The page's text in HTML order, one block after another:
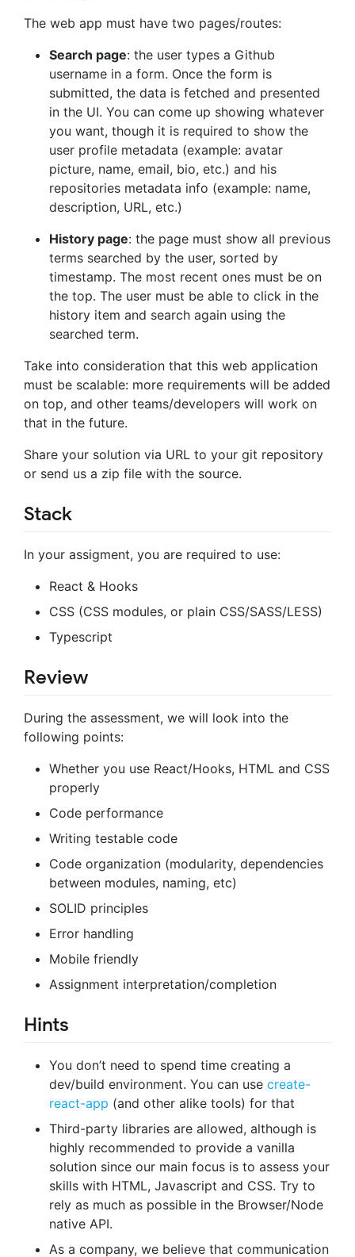
The web app must have two pages/routes:
Search page: the user types a Github
username in a form. Once the form is
submitted, the data is fetched and presented
in the UI. You can come up showing whatever
you want, though it is required to show the
user profile metadata (example: avatar
picture, name, email, bio, etc.) and his
repositories metadata info (example: name,
description, URL, etc.)
History page: the page must show all previous
terms searched by the user, sorted by
timestamp. The most recent ones must be on
the top. The user must be able to click in the
history item and search again using the
searched term.
Take into consideration that this web application
must be scalable: more requirements will be added
on top, and other teams/developers will work on
that in the future.
Share your solution via URL to your git repository
or send us a zip file with the source.
Stack
In your assigment, you are required to use:
React & Hooks
CSS (CSS modules, or plain CSS/SASS/LESS)
Typescript
Review
During the assessment, we will look into the
following points:
Whether you use React/Hooks, HTML and CSS
properly
Code performance
Writing testable code
Code organization (modularity, dependencies
between modules, naming, etc)
SOLID principles
Error handling
Mobile friendly
Assignment interpretation/completion
Hints
You don’t need to spend time creating a
dev/build environment. You can use create-
react-app (and other alike tools) for that
Third-party libraries are allowed, although is
highly recommended to provide a vanilla
solution since our main focus is to assess your
skills with HTML, Javascript and CSS. Try to
rely as much as possible in the Browser/Node
native API.
As a company, we believe that communication